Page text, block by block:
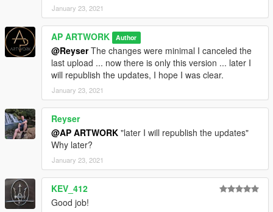
January 23, 2021
AP ARTWORK Author
@ReyserThe changes were minimal I canceled the
last upload ... now there is only this version ... later I
will republish the updates, I hope I was clear.
January 23, 2021
Reyser
@AP ARTWORK "later I will republish the updates"
Why later?
January 23, 2021
KEV_412
Good job!